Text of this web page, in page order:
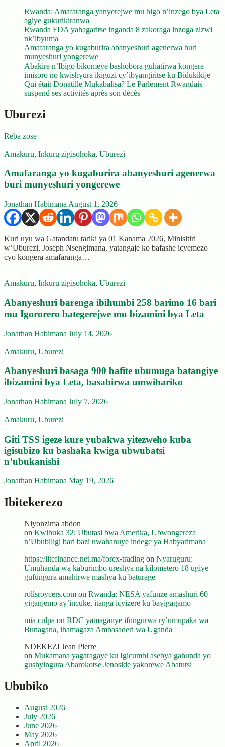
Rwanda: Amafaranga yanyerejwe mu bigo n’inzego bya Leta
agiye gukurikiranwa
Rwanda FDA yahagaritse inganda 8 zakoraga inzoga zizwi
nk’ibyuma
Amafaranga yo kugaburira abanyeshuri agenerwa buri
munyeshuri yongerewe
Abakire n’Ibigo bikomeye bashobora guhatirwa kongera
imisoro no kwishyura ikiguzi cy’ibyangiritse ku Bidukikije
Qui était Donatille Mukabalisa? Le Parlement Rwandais
suspend ses activités après son décès
Uburezi
Reba zose
Amakuru, Inkuru zigisohoka, Uburezi
Amafaranga yo kugaburira abanyeshuri agenerwa
buri munyeshuri yongerewe
Jonathan Habimana August 1, 2026
Kuri uyu wa Gatandatu tariki ya 01 Kanama 2026, Minisitiri
w’Uburezi, Joseph Nsengimana, yatangaje ko bafashe icyemezo
cyo kongera amafaranga…
Amakuru, Inkuru zigisohoka, Uburezi
Abanyeshuri barenga ibihumbi 258 barimo 16 bari
mu Igororero bategerejwe mu bizamini bya Leta
Jonathan Habimana July 14, 2026
Amakuru, Uburezi
Abanyeshuri basaga 900 bafite ubumuga batangiye
ibizamini bya Leta, basabirwa umwihariko
Jonathan Habimana July 7, 2026
Amakuru, Uburezi
Giti TSS igeze kure yubakwa yitezweho kuba
igisubizo ku bashaka kwiga ubwubatsi
n’ubukanishi
Jonathan Habimana May 19, 2026
Ibitekerezo
Niyonzima abdon
on Kwibuka 32: Ubutasi bwa Amerika, Ubwongereza
n’Ububiligi bari bazi uwahanuye indege ya Habyarimana
https://litefinance.net.ma/forex-trading on Nyaruguru:
Umuhanda wa kaburimbo ureshya na kilometero 18 ugiye
gufungura amahirwe mashya ku baturage
rollsroycers.com on Rwanda: NESA yafunze amashuri 60
yiganjemo ay’incuke, itanga icyizere ku bayigagamo
mia culpa on RDC yamaganye ifungurwa ry’umupaka wa
Bunagana, ihamagaza Ambasaderi wa Uganda
NDEKEZI Jean Pierre
on Mukamana yagaragaye ku Igicumbi asebya gahunda yo
gushyingura Abarokotse Jenoside yakorewe Abatutsi
Ububiko
August 2026
July 2026
June 2026
May 2026
April 2026